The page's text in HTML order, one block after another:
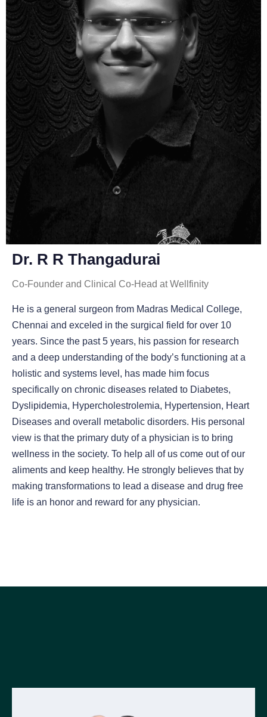
Dr. R R Thangadurai
Co-Founder and Clinical Co-Head at Wellfinity
He is a general surgeon from Madras Medical College,
Chennai and exceled in the surgical field for over 10
years. Since the past 5 years, his passion for research
and a deep understanding of the body’s functioning at a
holistic and systems level, has made him focus
specifically on chronic diseases related to Diabetes,
Dyslipidemia, Hypercholestrolemia, Hypertension, Heart
Diseases and overall metabolic disorders. His personal
view is that the primary duty of a physician is to bring
wellness in the society. To help all of us come out of our
aliments and keep healthy. He strongly believes that by
making transformations to lead a disease and drug free
life is an honor and reward for any physician.